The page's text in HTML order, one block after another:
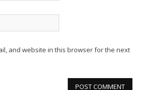
and website in this browser for the next